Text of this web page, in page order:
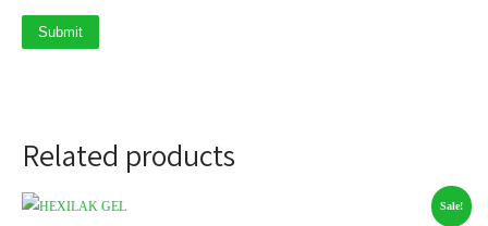
Related products
Sale!